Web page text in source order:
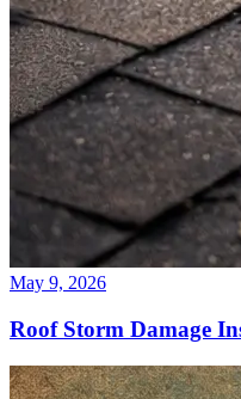
May 9, 2026
Roof Storm Damage